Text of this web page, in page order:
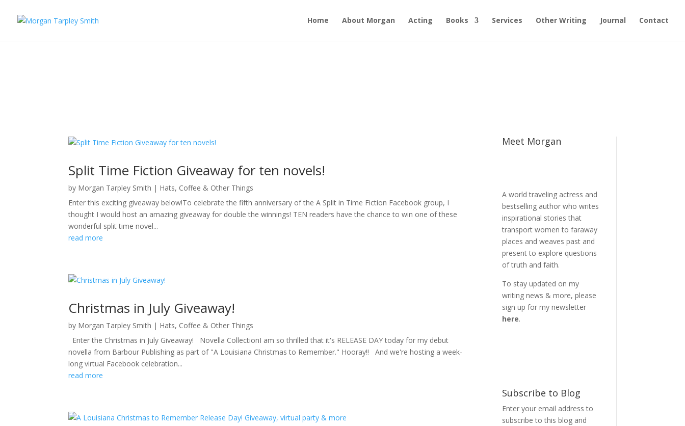
Home About Morgan Acting Books Services Other Writing Journal Contact
Split Time Fiction Giveaway for ten novels!
by Morgan Tarpley Smith | Hats, Coffee & Other Things
Enter this exciting giveaway below!To celebrate the fifth anniversary of the A Split in Time Fiction Facebook group, I
thought I would host an amazing giveaway for double the winnings! TEN readers have the chance to win one of these
wonderful split time novel...
read more
Christmas in July Giveaway!
by Morgan Tarpley Smith | Hats, Coffee & Other Things
Enter the Christmas in July Giveaway! Novella CollectionI am so thrilled that it's RELEASE DAY today for my debut
novella from Barbour Publishing as part of "A Louisiana Christmas to Remember." Hooray!! And we're hosting a week-
long virtual Facebook celebration...
read more
Meet Morgan
A world traveling actress and
bestselling author who writes
inspirational stories that
transport women to faraway
places and weaves past and
present to explore questions
of truth and faith.
To stay updated on my
writing news & more, please
sign up for my newsletter
here.
Subscribe to Blog
Enter your email address to
subscribe to this blog and